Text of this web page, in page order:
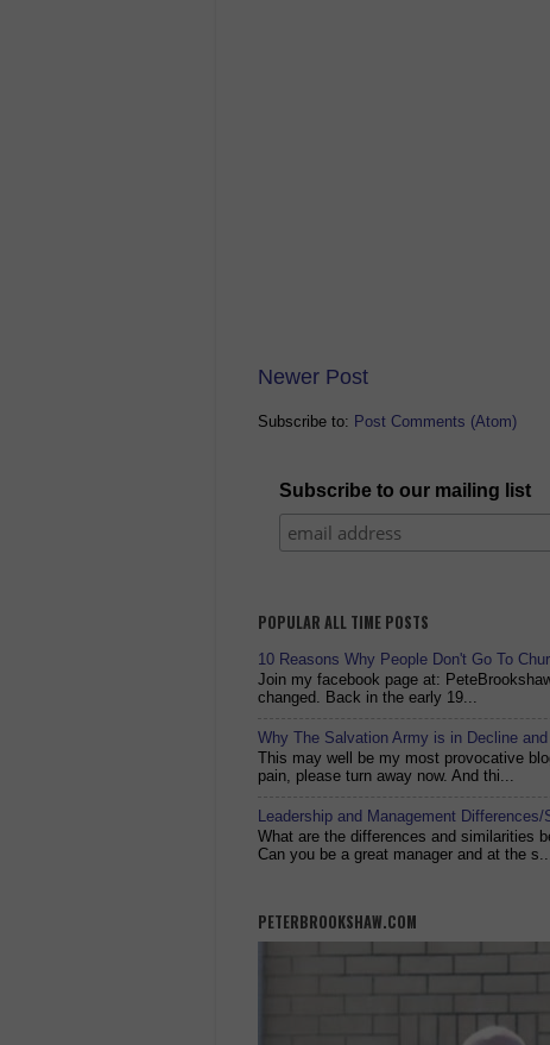
Newer Post
Subscribe to: Post Comments (Atom)
Subscribe to our mailing list
POPULAR ALL TIME POSTS
10 Reasons Why People Don't Go To
Join my facebook page at:
changed. Back in the early 19...
Why The Salvation Army is in Decline
This may well be my most provocative
pain, please turn away now. And thi...
Leadership and Management Differences/
What are the differences and similarities
Can you be a great manager and at the
PETERBROOKSHAW.COM